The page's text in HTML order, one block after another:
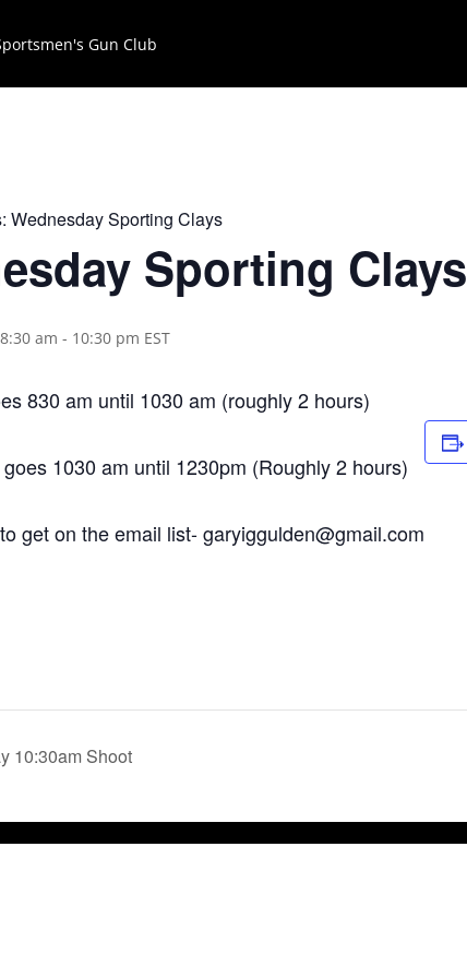
Wednesday Sporting Clays
Sporting Clays
am - 10:30 pm EST
830 am until 1030 am (roughly 2 hours)
1030 am until 1230pm (Roughly 2 hours)
get on the email list-garyiggulden@gmail.com
10:30am Shoot